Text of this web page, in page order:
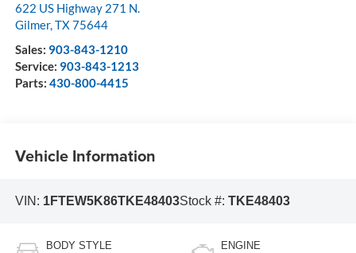
622 US Highway 271 N.
Gilmer,TX75644
Sales: 903-843-1210
Service: 903-843-1213
Parts: 430-800-4415
Vehicle Information
VIN: 1FTEW5K86TKE48403Stock #: TKE48403
BODY STYLE ENGINE